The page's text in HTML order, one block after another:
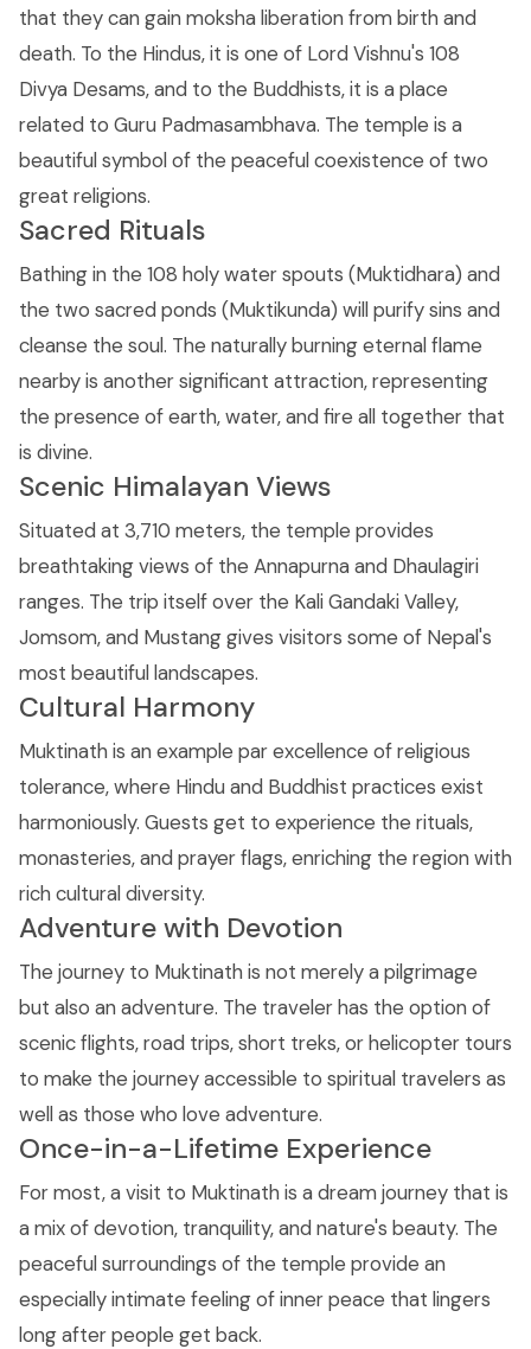
that they can gain moksha liberation from birth and
death. To the Hindus, it is one of Lord Vishnu's 108
Divya Desams, and to the Buddhists, it is a place
related to Guru Padmasambhava. The temple is a
beautiful symbol of the peaceful coexistence of two
great religions.
Sacred Rituals
Bathing in the 108 holy water spouts (Muktidhara) and
the two sacred ponds (Muktikunda) will purify sins and
cleanse the soul. The naturally burning eternal flame
nearby is another significant attraction, representing
the presence of earth, water, and fire all together that
is divine.
Scenic Himalayan Views
Situated at 3,710 meters, the temple provides
breathtaking views of the Annapurna and Dhaulagiri
ranges. The trip itself over the Kali Gandaki Valley,
Jomsom, and Mustang gives visitors some of Nepal's
most beautiful landscapes.
Cultural Harmony
Muktinath is an example par excellence of religious
tolerance, where Hindu and Buddhist practices exist
harmoniously. Guests get to experience the rituals,
monasteries, and prayer flags, enriching the region with
rich cultural diversity.
Adventure with Devotion
The journey to Muktinath is not merely a pilgrimage
but also an adventure. The traveler has the option of
scenic flights, road trips, short treks, or helicopter tours
to make the journey accessible to spiritual travelers as
well as those who love adventure.
Once-in-a-Lifetime Experience
For most, a visit to Muktinath is a dream journey that is
a mix of devotion, tranquility, and nature's beauty. The
peaceful surroundings of the temple provide an
especially intimate feeling of inner peace that lingers
long after people get back.